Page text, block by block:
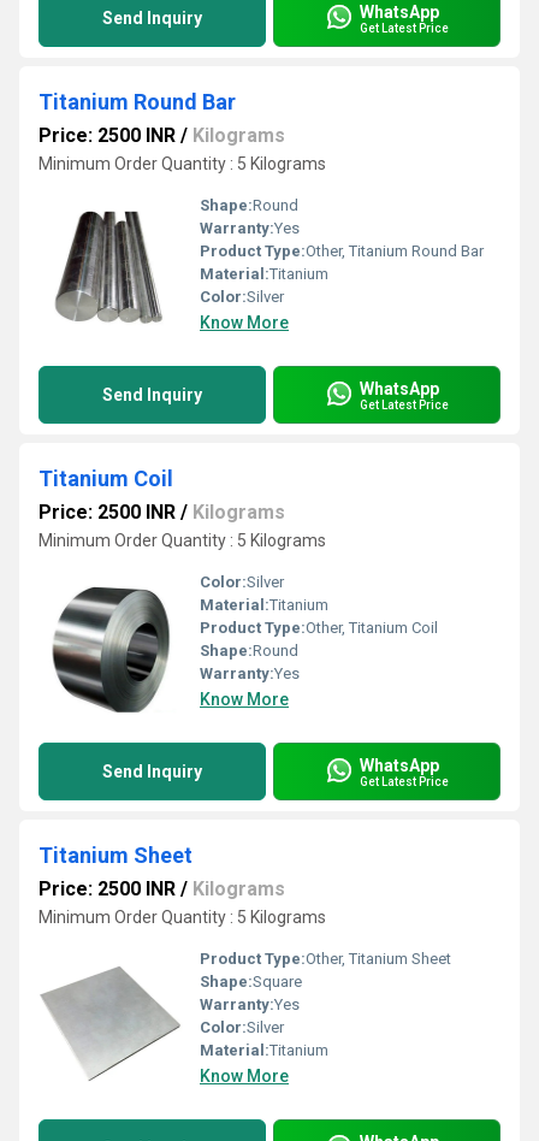
Send Inquiry WhatsApp
Get Latest Price
Titanium Round Bar
Price: 2500 INR / Kilograms
Minimum Order Quantity : 5 Kilograms
Shape:Round
Warranty:Yes
Product Type:Other, Titanium Round Bar
Material:Titanium
Color:Silver
Know More
Send Inquiry WhatsApp
Get Latest Price
Titanium Coil
Price: 2500 INR / Kilograms
Minimum Order Quantity : 5 Kilograms
Color:Silver
Material:Titanium
Product Type:Other, Titanium Coil
Shape:Round
Warranty:Yes
Know More
Send Inquiry WhatsApp
Get Latest Price
Titanium Sheet
Price: 2500 INR / Kilograms
Minimum Order Quantity : 5 Kilograms
Product Type:Other, Titanium Sheet
Shape:Square
Warranty:Yes
Color:Silver
Material:Titanium
Know More